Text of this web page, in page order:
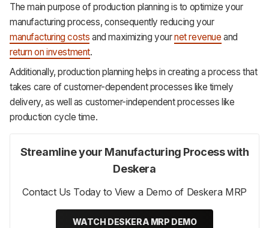
The main purpose of production planning is to optimize your
manufacturing process, consequently reducing your
manufacturing costs and maximizing yournet revenue and
return on investment.
Additionally, production planning helps in creating a process that
takes care of customer-dependent processes like timely
delivery, as well as customer-independent processes like
production cycle time.
Streamline your Manufacturing Process with
Deskera
Contact Us Today to View a Demo of Deskera MRP
WATCH DESKERA MRP DEMO